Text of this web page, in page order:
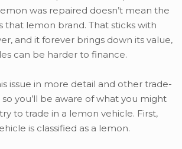
was repaired doesn’t mean the
that lemon brand. That sticks with
and it forever brings down its value,
can be harder to finance.
issue in more detail and other trade-
you’ll be aware of what you might
to trade in a lemon vehicle. First,
is classified as a lemon.